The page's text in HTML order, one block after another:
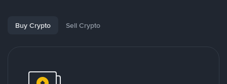
Buy Crypto Sell Crypto